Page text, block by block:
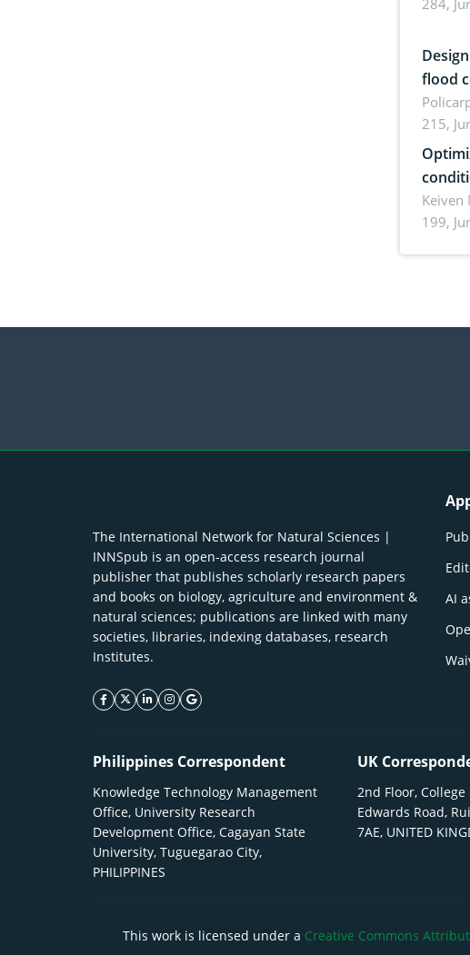
284,
flood control
215,
Keiven
199,
The International Network for Natural Sciences |
INNSpub is an open-access research journal
publisher that publishes scholarly research papers
and books on biology, agriculture and environment &
natural sciences; publications are linked with many
societies, libraries, indexing databases, research
Institutes.
facebook icon
twitter icon
linkeding icon
instagram icon
google icon
AI
Philippines Correspondent
Knowledge Technology Management
Office, University Research
Development Office, Cagayan State
University, Tuguegarao City,
PHILIPPINES
UK
2nd Floor,
Edwards Road,
7AE, UNITED
This work is licensed under a Creative Commons